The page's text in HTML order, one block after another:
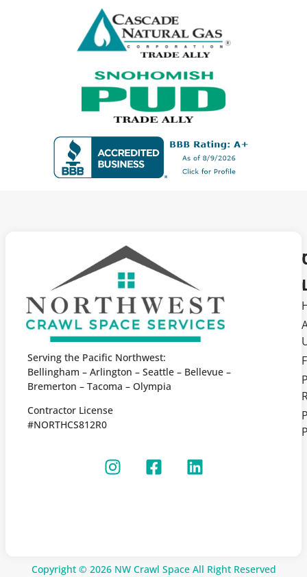
Serving the Pacific Northwest:
Bellingham – Arlington – Seattle – Bellevue –
Bremerton – Tacoma – Olympia
Contractor License
#NORTHCS812R0
Copyright © 2026 NW Crawl Space All Right Reserved